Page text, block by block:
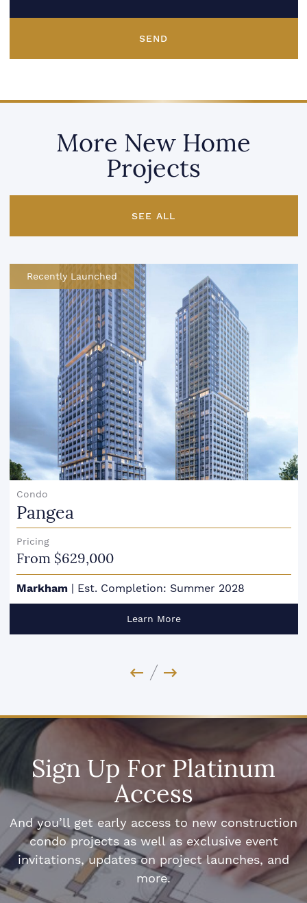
SEND
More New Home
Projects
SEE ALL
Recently Launched
Condo
Pangea
Pricing
From $629,000
Markham Est. Completion: Summer 2028
Learn More
Previous Image
Next Image
Sign Up For Platinum
Access
And you’ll get early access to new construction
condo projects as well as exclusive event
invitations, updates on project launches, and
more.